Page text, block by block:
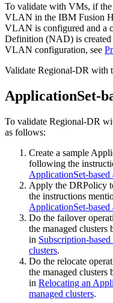
To validate with VMs, if
VLAN in the IBM Fusion
VLAN is configured and a
Definition (NAD) is created
VLAN configuration, see
Validate Regional-DR with
ApplicationSet-
To validate Regional-DR
as follows:
Create a sample
following the
ApplicationSet-based
Apply the DRPolicy
the instructions
ApplicationSet-based
Do the failover
the managed
in Subscription-
clusters.
Do the relocate
the managed
in Relocating an
managed clusters.